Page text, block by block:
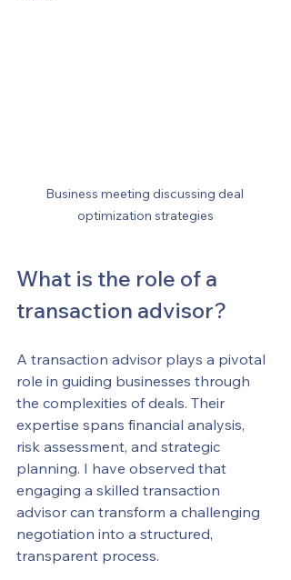
Business meeting discussing deal
optimization strategies
What is the role of a
transaction advisor?
A transaction advisor plays a pivotal
role in guiding businesses through
the complexities of deals. Their
expertise spans financial analysis,
risk assessment, and strategic
planning. I have observed that
engaging a skilled transaction
advisor can transform a challenging
negotiation into a structured,
transparent process.